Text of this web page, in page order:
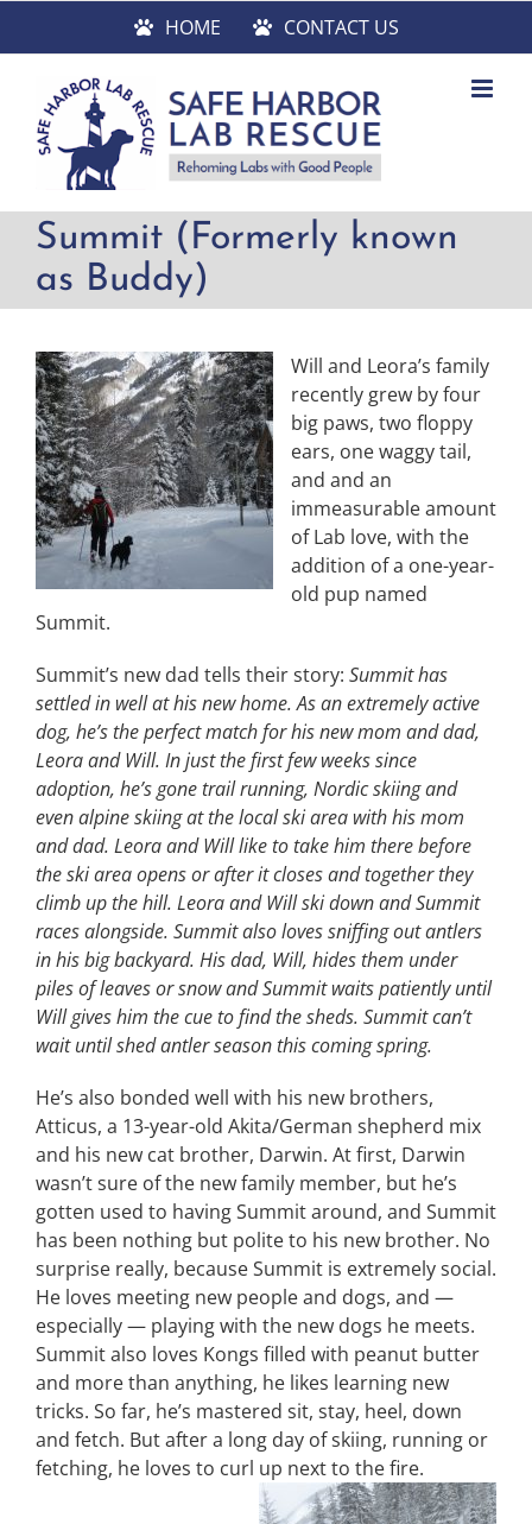
HOME CONTACT US
Summit (Formerly known
as Buddy)
Will and Leora’s family
recently grew by four
big paws, two floppy
ears, one waggy tail,
and and an
immeasurable amount
of Lab love, with the
addition of a one-year-
old pup named
Summit.
Summit’s new dad tells their story: Summit has
settled in well at his new home. As an extremely active
dog, he’s the perfect match for his new mom and dad,
Leora and Will. In just the first few weeks since
adoption, he’s gone trail running, Nordic skiing and
even alpine skiing at the local ski area with his mom
and dad. Leora and Will like to take him there before
the ski area opens or after it closes and together they
climb up the hill. Leora and Will ski down and Summit
races alongside. Summit also loves sniffing out antlers
in his big backyard. His dad, Will, hides them under
piles of leaves or snow and Summit waits patiently until
Will gives him the cue to find the sheds. Summit can’t
wait until shed antler season this coming spring.
He’s also bonded well with his new brothers,
Atticus, a 13-year-old Akita/German shepherd mix
and his new cat brother, Darwin. At first, Darwin
wasn’t sure of the new family member, but he’s
gotten used to having Summit around, and Summit
has been nothing but polite to his new brother. No
surprise really, because Summit is extremely social.
He loves meeting new people and dogs, and —
especially — playing with the new dogs he meets.
Summit also loves Kongs filled with peanut butter
and more than anything, he likes learning new
tricks. So far, he’s mastered sit, stay, heel, down
and fetch. But after a long day of skiing, running or
fetching, he loves to curl up next to the fire.